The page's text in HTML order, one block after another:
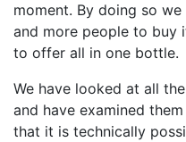
moment. By doing so
and more people to buy
to offer all in one bottle.
We have looked at all
and have examined
that it is technically